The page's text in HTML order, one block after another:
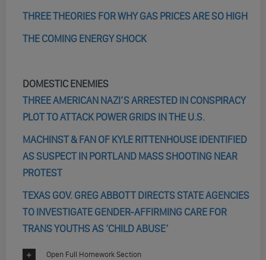
THREE THEORIES FOR WHY GAS PRICES ARE SO HIGH
THE COMING ENERGY SHOCK
DOMESTIC ENEMIES
THREE AMERICAN NAZI’S ARRESTED IN CONSPIRACY
PLOT TO ATTACK POWER GRIDS IN THE U.S.
MACHINST & FAN OF KYLE RITTENHOUSE IDENTIFIED
AS SUSPECT IN PORTLAND MASS SHOOTING NEAR
PROTEST
TEXAS GOV. GREG ABBOTT DIRECTS STATE AGENCIES
TO INVESTIGATE GENDER-AFFIRMING CARE FOR
TRANS YOUTHS AS ‘CHILD ABUSE’
Open Full Homework Section